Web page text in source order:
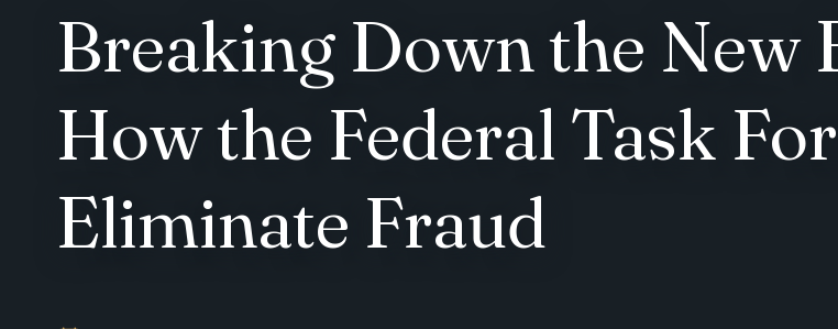
Breaking Down the New
How the Federal Task
Eliminate Fraud